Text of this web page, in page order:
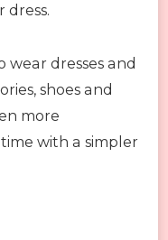
dress.
wear dresses and
shoes and
more
with a simpler